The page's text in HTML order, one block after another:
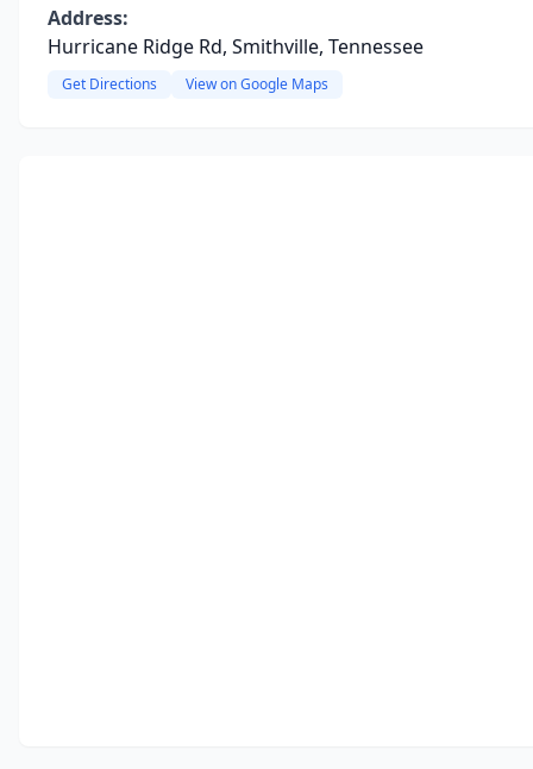
Address:
Hurricane Ridge Rd, Smithville, Tennessee
Get Directions View on Google Maps